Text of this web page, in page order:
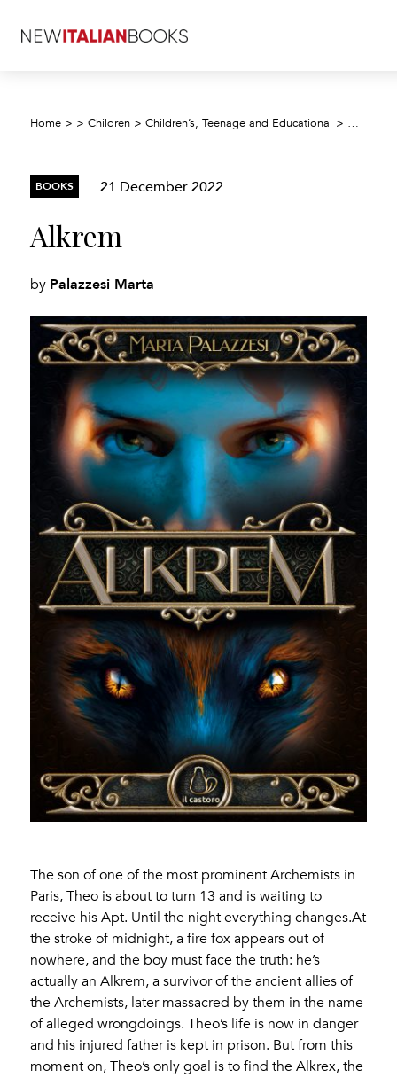
Home > >Children >Children’s, Teenage and Educational >
BOOKS 21 December 2022
Alkrem
by Palazzesi Marta
The son of one of the most prominent Archemists in
Paris, Theo is about to turn 13 and is waiting to
receive his Apt. Until the night everything changes.At
the stroke of midnight, a fire fox appears out of
nowhere, and the boy must face the truth: he’s
actually an Alkrem, a survivor of the ancient allies of
the Archemists, later massacred by them in the name
of alleged wrongdoings. Theo’s life is now in danger
and his injured father is kept in prison. But from this
moment on, Theo’s only goal is to find the Alkrex, the